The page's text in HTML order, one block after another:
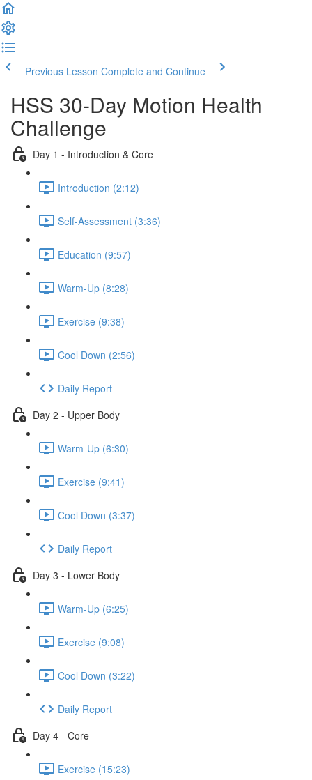
Previous Lesson Complete and Continue
HSS 30-Day Motion Health
Challenge
Day 1 - Introduction & Core
Introduction (2:12)
Self-Assessment (3:36)
Education (9:57)
Warm-Up (8:28)
Exercise (9:38)
Cool Down (2:56)
Daily Report
Day 2 - Upper Body
Warm-Up (6:30)
Exercise (9:41)
Cool Down (3:37)
Daily Report
Day 3 - Lower Body
Warm-Up (6:25)
Exercise (9:08)
Cool Down (3:22)
Daily Report
Day 4 - Core
Exercise (15:23)